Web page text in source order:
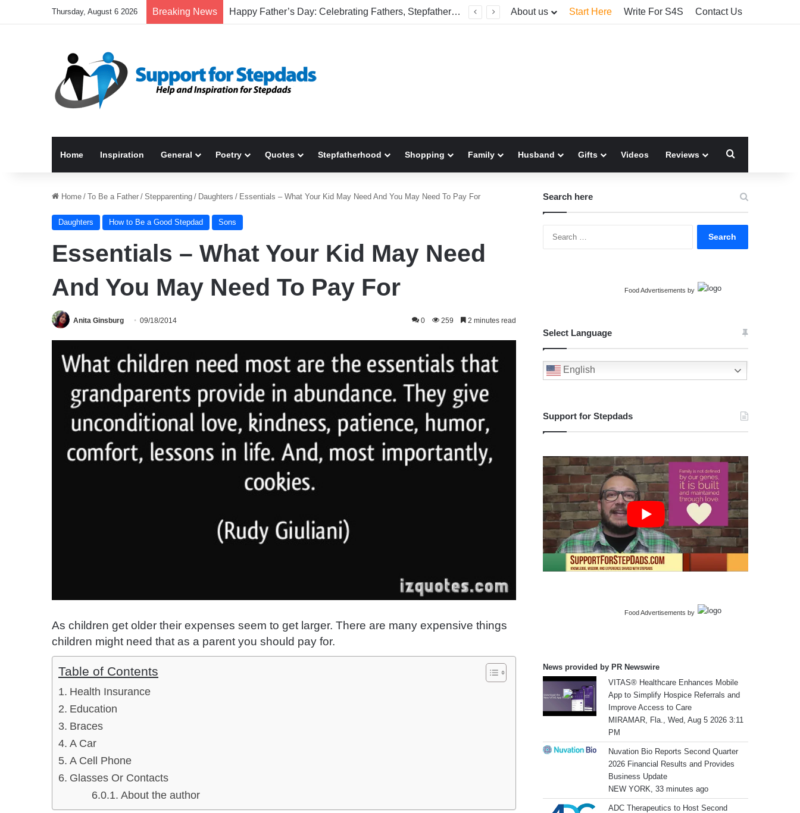
Thursday, August 6 2026 Breaking News Welcome To America! Funny First-Time Experiences World Cup Fans Will Never Forget About us Start Here Write For S4S Contact Us
Home Inspiration General Poetry Quotes Stepfatherhood Shopping Family Husband Gifts Videos Reviews
Home / To Be a Father / Stepparenting / Daughters / Essentials – What Your Kid May Need And You May Need To Pay For
Daughters How to Be a Good Stepdad Sons
Essentials – What Your Kid May Need
And You May Need To Pay For
Anita Ginsburg 09/18/2014 0 259 2 minutes read
As children get older their expenses seem to get larger. There are many expensive things
children might need that as a parent you should pay for.
Table of Contents
Health Insurance
Education
Braces
A Car
A Cell Phone
Glasses Or Contacts
About the author
Search here
Food Advertisements by
Select Language
English
Support for Stepdads
Food Advertisements by
News provided by PR Newswire
VITAS® Healthcare Enhances Mobile
App to Simplify Hospice Referrals and
Improve Access to Care
MIRAMAR, Fla., Wed, Aug 5 2026 3:11
PM
Nuvation Bio Reports Second Quarter
2026 Financial Results and Provides
Business Update
NEW YORK, 33 minutes ago
ADC Therapeutics to Host Second